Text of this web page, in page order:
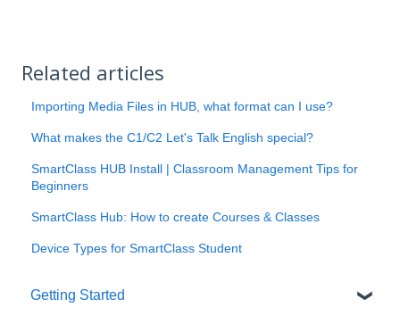
Related articles
Importing Media Files in HUB, what format can I use?
What makes the C1/C2 Let's Talk English special?
SmartClass HUB Install | Classroom Management Tips for
Beginners
SmartClass Hub: How to create Courses & Classes
Device Types for SmartClass Student
Getting Started